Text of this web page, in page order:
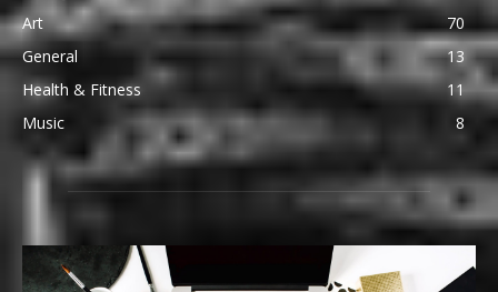
Art
70
General
13
Health & Fitness
11
Music
8